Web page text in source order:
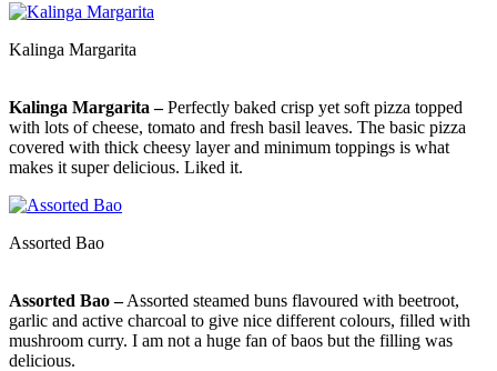
Kalinga Margarita
Kalinga Margarita –Perfectly baked crisp yet soft pizza topped
with lots of cheese, tomato and fresh basil leaves. The basic pizza
covered with thick cheesy layer and minimum toppings is what
makes it super delicious. Liked it.
Assorted Bao
Assorted Bao –Assorted steamed buns flavoured with beetroot,
garlic and active charcoal to give nice different colours, filled with
mushroom curry. I am not a huge fan of baos but the filling was
delicious.